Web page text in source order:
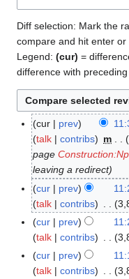
Diff selection: Mark the
compare and hit enter or
Legend: (cur) =
difference with preceding
2
cur prev
talk
contribs m
page
leaving a redirect
2
A
cur prev
talk
contribs
N
o
d
cur prev
talk
contribs
N
o
cur prev
talk
contribs